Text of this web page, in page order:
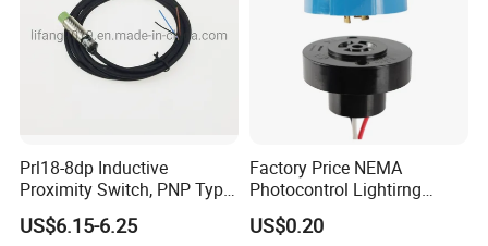
Prl18-8dp Inductive
Proximity Switch, PNP Type
Proximity Sensor Switch, CE
Proved Sensor Switch,
US$6.15-6.25
Factory Price NEMA
Photocontrol Lightirng
Twist Lock Type Photocell
Sensor Switch
US$0.20